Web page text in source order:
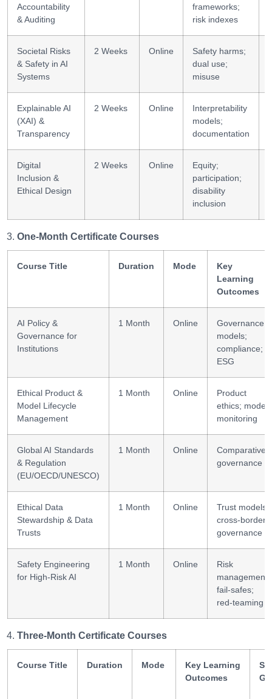
Accountability
& Auditing
frameworks;
risk indexes
Societal Risks
& Safety in AI
Systems
2 Weeks Online
Safety harms;
dual use;
misuse
Explainable AI
(XAI) &
Transparency
2 Weeks Online
Interpretability
models;
documentation
Digital
Inclusion &
Ethical Design
2 Weeks Online
Equity;
participation;
disability
inclusion
One-Month Certificate Courses
Course Title Duration Mode
Key
Learning
Outcomes
AI Policy &
Governance for
Institutions
1 Month Online
Governance
models;
compliance;
ESG
Ethical Product &
Model Lifecycle
Management
1 Month Online
Product
ethics; model
monitoring
Global AI Standards
& Regulation
(EU/OECD/UNESCO)
1 Month Online
Comparative
governance
Ethical Data
Stewardship & Data
Trusts
1 Month Online
Trust models;
cross-border
governance
Safety Engineering
for High-Risk AI
1 Month Online
Risk
management;
fail-safes;
red-teaming
Three-Month Certificate Courses
Course Title Duration Mode
Key Learning
Outcomes